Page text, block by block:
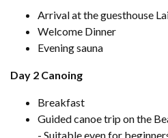
Arrival at the guesthouse
Welcome Dinner
Evening sauna
Day 2 Canoing
Breakfast
Guided canoe trip on the
- Suitable even for